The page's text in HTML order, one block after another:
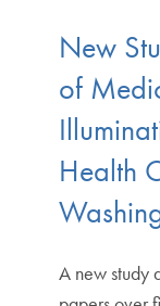
New
of
Health
A new study